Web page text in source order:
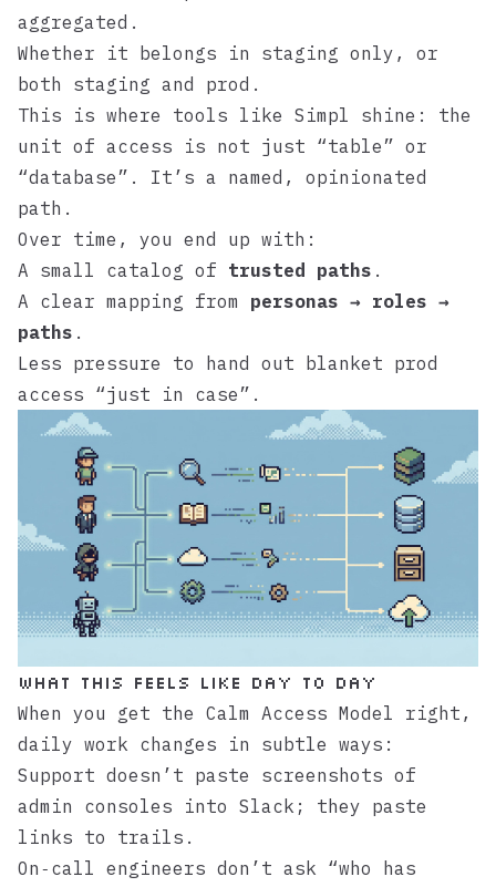
aggregated.
Whether it belongs in staging only, or
both staging and prod.
This is where tools like Simpl shine: the
unit of access is not just “table” or
“database”. It’s a named, opinionated
path.
Over time, you end up with:
A small catalog of trusted paths .
A clear mapping from personas → roles →
paths .
Less pressure to hand out blanket prod
access “just in case”.
What this feels like day to day
When you get the Calm Access Model right,
daily work changes in subtle ways:
Support doesn’t paste screenshots of
admin consoles into Slack; they paste
links to trails.
On‑call engineers don’t ask “who has